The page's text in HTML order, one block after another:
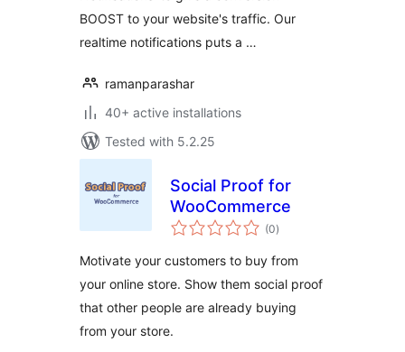
BOOST to your website's traffic. Our
realtime notifications puts a …
ramanparashar
40+ active installations
Tested with 5.2.25
Social Proof for
WooCommerce
(0total
ratings
)
Motivate your customers to buy from
your online store. Show them social proof
that other people are already buying
from your store.